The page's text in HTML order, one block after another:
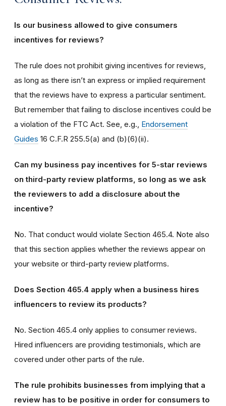
Is our business allowed to give consumers
incentives for reviews?
The rule does not prohibit giving incentives for reviews,
as long as there isn’t an express or implied requirement
that the reviews have to express a particular sentiment.
But remember that failing to disclose incentives could be
a violation of the FTC Act. See, e.g., Endorsement
Guides 16 C.F.R 255.5(a) and (b)(6)(ii).
Can my business pay incentives for 5-star reviews
on third-party review platforms, so long as we ask
the reviewers to add a disclosure about the
incentive?
No. That conduct would violate Section 465.4. Note also
that this section applies whether the reviews appear on
your website or third-party review platforms.
Does Section 465.4 apply when a business hires
influencers to review its products?
No. Section 465.4 only applies to consumer reviews.
Hired influencers are providing testimonials, which are
covered under other parts of the rule.
The rule prohibits businesses from implying that a
review has to be positive in order for consumers to